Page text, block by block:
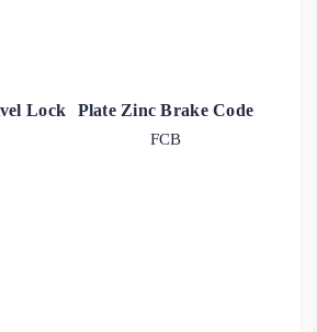
Lock
Plate Zinc Brake Code
FCB